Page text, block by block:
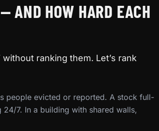
AND HOW HARD EACH
ranking them. Let’s rank
people evicted or reported. A stock full-
7. In a building with shared walls,